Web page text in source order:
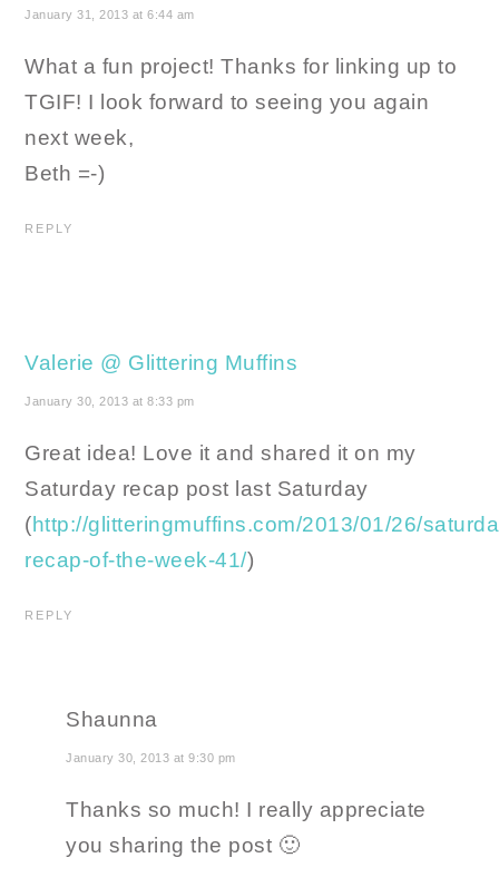
January 31, 2013 at 6:44 am
What a fun project! Thanks for linking up to
TGIF! I look forward to seeing you again
next week,
Beth =-)
REPLY
Valerie @ Glittering Muffins
January 30, 2013 at 8:33 pm
Great idea! Love it and shared it on my
Saturday recap post last Saturday
(http://glitteringmuffins.com/2013/01/26/
recap-of-the-week-41/)
REPLY
Shaunna
January 30, 2013 at 9:30 pm
Thanks so much! I really appreciate
you sharing the post 🙂